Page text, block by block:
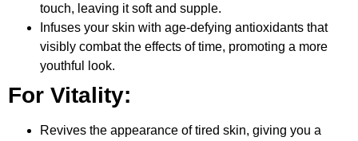
touch, leaving it soft and supple.
Infuses your skin with age-defying antioxidants that
visibly combat the effects of time, promoting a more
youthful look.
For Vitality:
Revives the appearance of tired skin, giving you a